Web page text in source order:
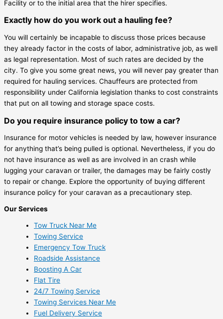
Facility or to the initial area that the hirer specifies.
Exactly how do you work out a hauling fee?
You will certainly be incapable to discuss those prices because
they already factor in the costs of labor, administrative job, as well
as legal representation. Most of such rates are decided by the
city. To give you some great news, you will never pay greater than
required for hauling services. Chauffeurs are protected from
responsibility under California legislation thanks to cost constraints
that put on all towing and storage space costs.
Do you require insurance policy to tow a car?
Insurance for motor vehicles is needed by law, however insurance
for anything that’s being pulled is optional. Nevertheless, if you do
not have insurance as well as are involved in an crash while
lugging your caravan or trailer, the damages may be fairly costly
to repair or change. Explore the opportunity of buying different
insurance policy for your caravan as a precautionary step.
Our Services
Tow Truck Near Me
Towing Service
Emergency Tow Truck
Roadside Assistance
Boosting A Car
Flat Tire
24/7 Towing Service
Towing Services Near Me
Fuel Delivery Service